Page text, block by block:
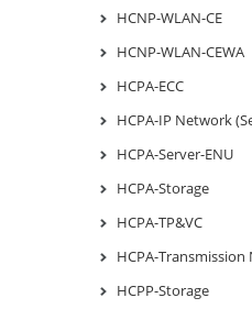
HCNP-WLAN-CE
HCNP-WLAN-CEWA
HCPA-ECC
HCPA-IP Network
HCPA-Server-ENU
HCPA-Storage
HCPA-TP&VC
HCPA-
HCPP-Storage